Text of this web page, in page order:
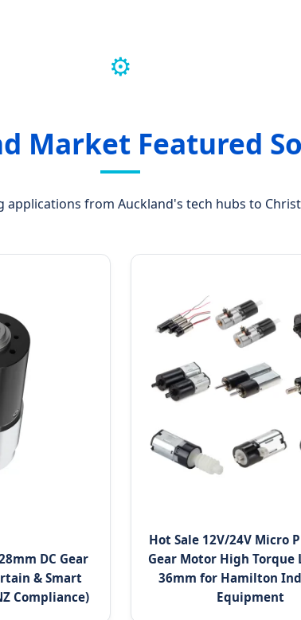
⚙️
Market Featured
from Auckland's tech hubs to
DC Gear
& Smart
Compliance)
Hot Sale 12V/24V Micro
Gear Motor High Torque
36mm for Hamilton
Equipment